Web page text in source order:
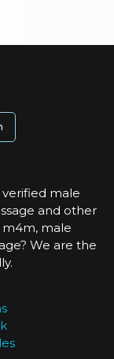
verified male
and other
m4m, male
We are the